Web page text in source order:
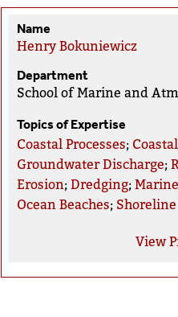
Name
Henry Bokuniewicz
Department
School of Marine and
Topics of Expertise
Coastal Processes;
Groundwater Discharge;
Erosion;Dredging;
Ocean Beaches;
View